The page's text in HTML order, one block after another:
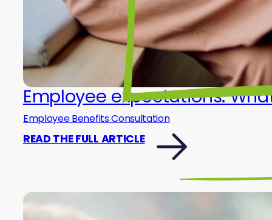
Employee expectations:
Employee Benefits Consultation
READ THE FULL ARTICLE